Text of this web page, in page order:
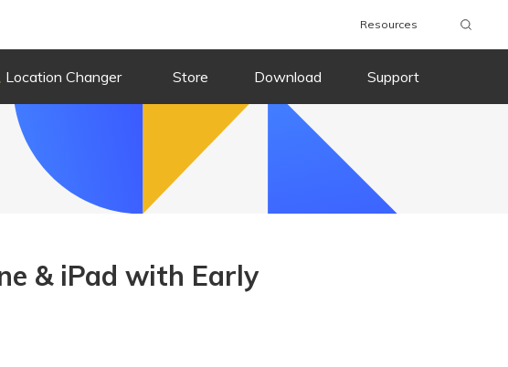
Resources
Location Changer Store Download Support
& iPad with Early